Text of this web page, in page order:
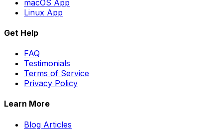
macOS App
Linux App
Get Help
FAQ
Testimonials
Terms of Service
Privacy Policy
Learn More
Blog Articles